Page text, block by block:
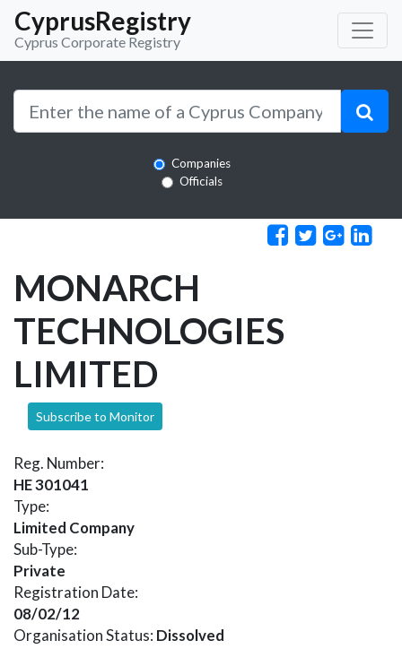
CyprusRegistry
Cyprus Corporate Registry
Companies
Officials
MONARCH
TECHNOLOGIES
LIMITED
Subscribe to Monitor
Reg. Number:
HE 301041
Type:
Limited Company
Sub-Type:
Private
Registration Date:
08/02/12
Organisation Status: Dissolved